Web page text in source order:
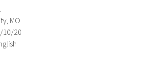
MO
10/20